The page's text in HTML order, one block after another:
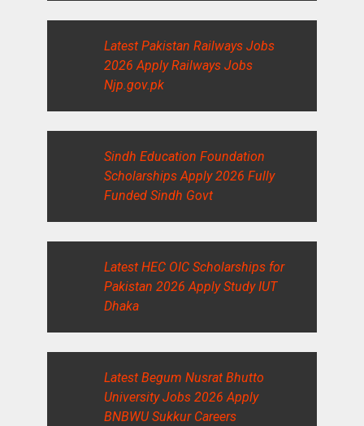
Latest Pakistan Railways Jobs
2026 Apply Railways Jobs
Njp.gov.pk
Sindh Education Foundation
Scholarships Apply 2026 Fully
Funded Sindh Govt
Latest HEC OIC Scholarships for
Pakistan 2026 Apply Study IUT
Dhaka
Latest Begum Nusrat Bhutto
University Jobs 2026 Apply
BNBWU Sukkur Careers